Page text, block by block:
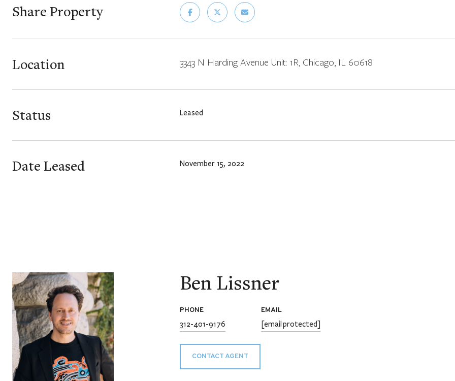
Share Property
Location 3343 N Harding Avenue Unit: 1R, Chicago, IL 60618
Status Leased
Date Leased November 15, 2022
Ben Lissner
PHONE
312-401-9176
EMAIL
[email protected]
CONTACT AGENT